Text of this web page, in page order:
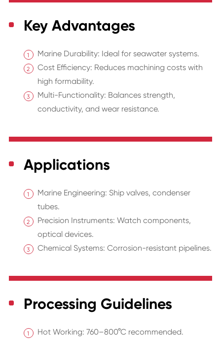
Key Advantages
Marine Durability: Ideal for seawater systems.
Cost Efficiency: Reduces machining costs with
high formability.
Multi-Functionality: Balances strength,
conductivity, and wear resistance.
Applications
Marine Engineering: Ship valves, condenser
tubes.
Precision Instruments: Watch components,
optical devices.
Chemical Systems: Corrosion-resistant pipelines.
Processing Guidelines
Hot Working: 760–800°C recommended.